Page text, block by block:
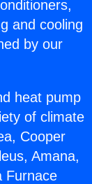
and cooling
by our
heat pump
of climate
Cooper
Amana,
Furnace